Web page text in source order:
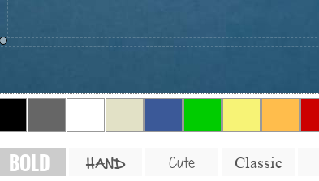
BOLD HAND Cute Classic